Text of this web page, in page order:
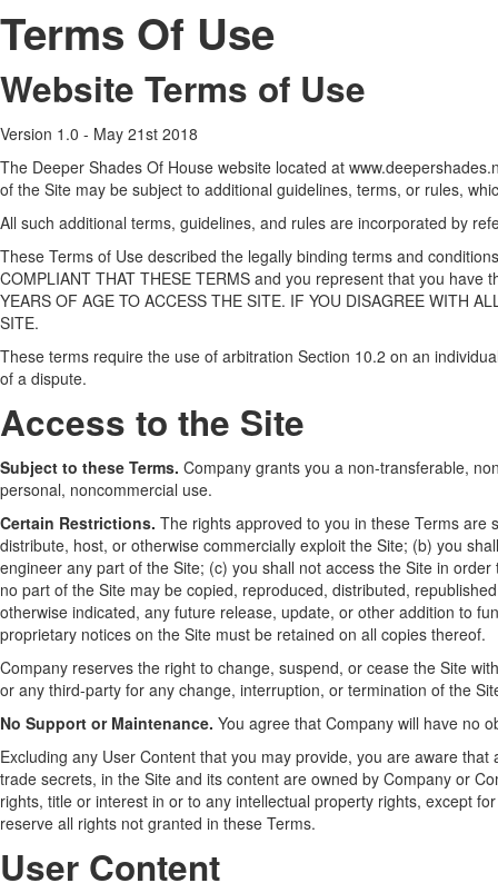
Terms Of Use
Website Terms of Use
Version 1.0 - May 21st 2018
The Deeper Shades Of House website located at
of the Site may be subject to additional guidelines, terms, or rules,
All such additional terms, guidelines, and rules are incorporated by
These Terms of Use described the legally binding terms and
COMPLIANT THAT THESE TERMS and you represent that you
YEARS OF AGE TO ACCESS THE SITE. IF YOU DISAGREE WITH
SITE.
These terms require the use of arbitration Section 10.2 on an
of a dispute.
Access to the Site
Subject to these Terms. Company grants you a non-transferable,
personal, noncommercial use.
Certain Restrictions. The rights approved to you in these Terms are
distribute, host, or otherwise commercially exploit the Site; (b) you
engineer any part of the Site; (c) you shall not access the Site in
no part of the Site may be copied, reproduced, distributed,
otherwise indicated, any future release, update, or other addition to
proprietary notices on the Site must be retained on all copies thereof.
Company reserves the right to change, suspend, or cease the Site
or any third-party for any change, interruption, or termination of the
No Support or Maintenance. You agree that Company will have no
Excluding any User Content that you may provide, you are aware
trade secrets, in the Site and its content are owned by Company or
rights, title or interest in or to any intellectual property rights, except
reserve all rights not granted in these Terms.
User Content